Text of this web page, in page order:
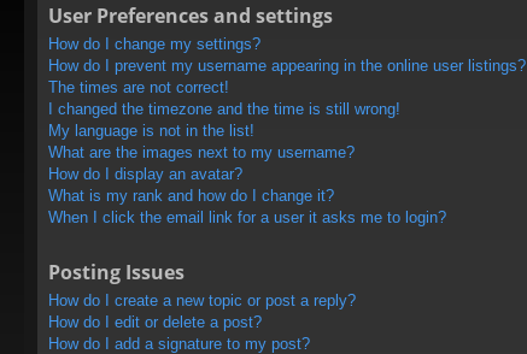
User Preferences and settings
How do I change my settings?
How do I prevent my username appearing in the online user listings?
The times are not correct!
I changed the timezone and the time is still wrong!
My language is not in the list!
What are the images next to my username?
How do I display an avatar?
What is my rank and how do I change it?
When I click the email link for a user it asks me to login?
Posting Issues
How do I create a new topic or post a reply?
How do I edit or delete a post?
How do I add a signature to my post?